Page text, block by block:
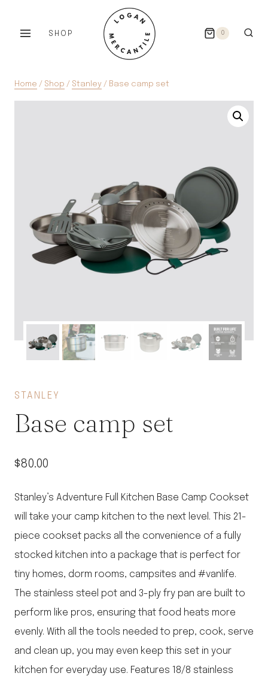
SHOP 0
Home / Shop / Stanley / Base camp set
STANLEY
Base camp set
$80.00
Stanley’s Adventure Full Kitchen Base Camp Cookset
will take your camp kitchen to the next level. This 21-
piece cookset packs all the convenience of a fully
stocked kitchen into a package that is perfect for
tiny homes, dorm rooms, campsites and #vanlife.
The stainless steel pot and 3-ply fry pan are built to
perform like pros, ensuring that food heats more
evenly. With all the tools needed to prep, cook, serve
and clean up, you may even keep this set in your
kitchen for everyday use. Features 18/8 stainless